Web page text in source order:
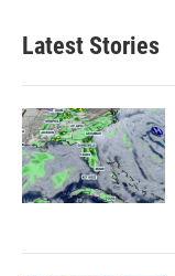
Latest Stories